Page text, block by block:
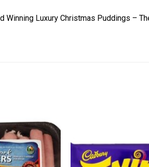
Luxury Christmas Puddings –